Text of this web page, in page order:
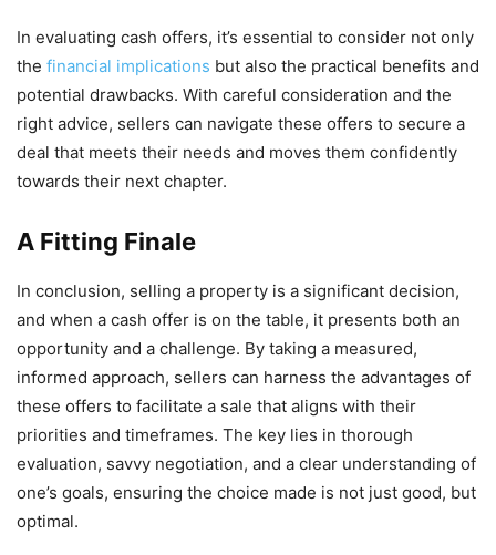
In evaluating cash offers, it’s essential to consider not only
the financial implications but also the practical benefits and
potential drawbacks. With careful consideration and the
right advice, sellers can navigate these offers to secure a
deal that meets their needs and moves them confidently
towards their next chapter.
A Fitting Finale
In conclusion, selling a property is a significant decision,
and when a cash offer is on the table, it presents both an
opportunity and a challenge. By taking a measured,
informed approach, sellers can harness the advantages of
these offers to facilitate a sale that aligns with their
priorities and timeframes. The key lies in thorough
evaluation, savvy negotiation, and a clear understanding of
one’s goals, ensuring the choice made is not just good, but
optimal.